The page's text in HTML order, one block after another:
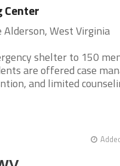
Center
Alderson, West Virginia
shelter to 150
are offered case
and limited